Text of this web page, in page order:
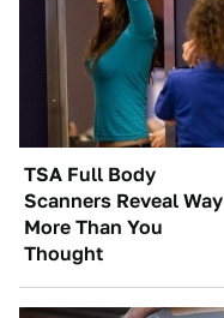
TSA Full Body
Scanners Reveal Way
More Than You
Thought